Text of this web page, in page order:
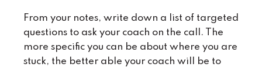
From your notes, write down a list of targeted
questions to ask your coach on the call. The
more specific you can be about where you are
stuck, the better able your coach will be to